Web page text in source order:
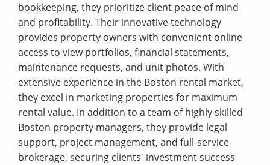
bookkeeping, they prioritize client peace of mind
and profitability. Their innovative technology
provides property owners with convenient online
access to view portfolios, financial statements,
maintenance requests, and unit photos. With
extensive experience in the Boston rental market,
they excel in marketing properties for maximum
rental value. In addition to a team of highly skilled
Boston property managers, they provide legal
support, project management, and full-service
brokerage, securing clients' investment success